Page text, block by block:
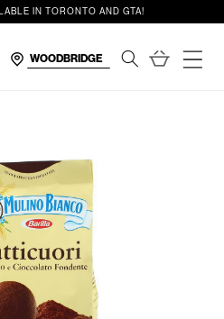
IN TORONTO AND GTA!
Cart